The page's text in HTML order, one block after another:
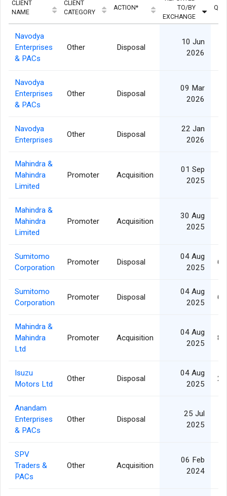
CLIENT
NAME
CLIENT
CATEGORY
ACTION*
TO/BY
EXCHANGE
Navodya
Enterprises
& PACs
Other Disposal
10 Jun
2026
Navodya
Enterprises
& PACs
Other Disposal
09 Mar
2026
Navodya
Enterprises
Other Disposal
22 Jan
2026
Mahindra &
Mahindra
Limited
Promoter Acquisition
01 Sep
2025
Mahindra &
Mahindra
Limited
Promoter Acquisition
30 Aug
2025
Sumitomo
Corporation
Promoter Disposal
04 Aug
2025
Sumitomo
Corporation
Promoter Disposal
04 Aug
2025
Mahindra &
Mahindra
Ltd
Promoter Acquisition
04 Aug
2025
Isuzu
Motors Ltd
Other Disposal
04 Aug
2025
Anandam
Enterprises
& PACs
Other Disposal
25 Jul
2025
SPV
Traders &
PACs
Other Acquisition
06 Feb
2024